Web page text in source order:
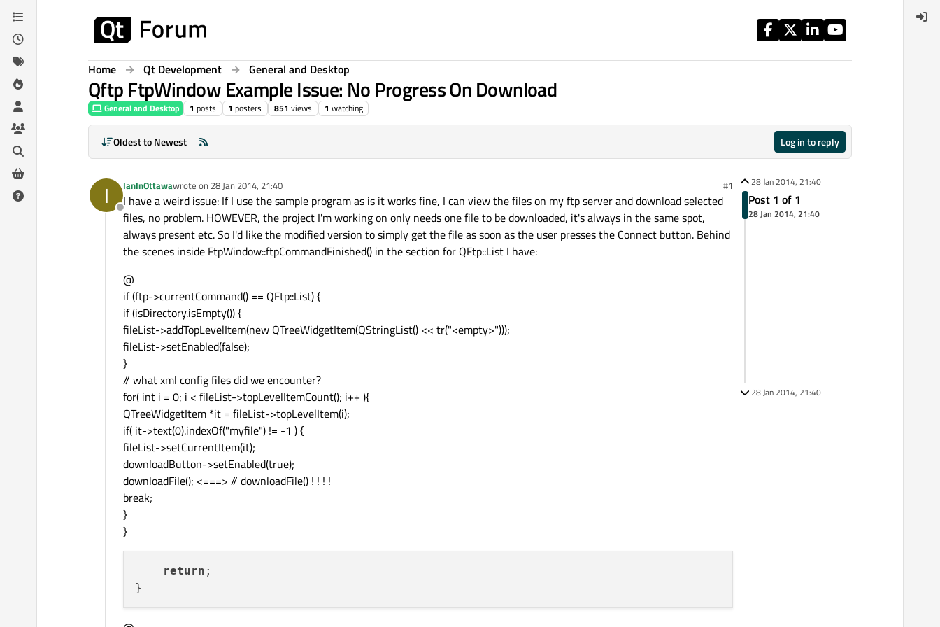
Skip to content
Home Qt Development General and Desktop
Qftp FtpWindow Example Issue: No Progress On Download
General and Desktop 1 posts 1 posters 851 views 1 watching
Oldest to Newest Log in to reply
I
Offline
IanInOttawawrote on 28 Jan 2014, 21:40
last edited by #1
I have a weird issue: If I use the sample program as is it works fine, I can view the files on my ftp server and download selected
files, no problem. HOWEVER, the project I'm working on only needs one file to be downloaded, it's always in the same spot,
always present etc. So I'd like the modified version to simply get the file as soon as the user presses the Connect button. Behind
the scenes inside FtpWindow::ftpCommandFinished() in the section for QFtp::List I have:
@
if (ftp->currentCommand() == QFtp::List) {
if (isDirectory.isEmpty()) {
fileList->addTopLevelItem(new QTreeWidgetItem(QStringList() << tr("<empty>")));
fileList->setEnabled(false);
}
// what xml config files did we encounter?
for( int i = 0; i < fileList->topLevelItemCount(); i++ ){
QTreeWidgetItem *it = fileList->topLevelItem(i);
if( it->text(0).indexOf("myfile") != -1 ) {
fileList->setCurrentItem(it);
downloadButton->setEnabled(true);
downloadFile(); <===> // downloadFile() ! ! ! !
break;
}
}
return ;
28 Jan 2014, 21:40
Post 1 of 1
28 Jan 2014, 21:40
28 Jan 2014, 21:40